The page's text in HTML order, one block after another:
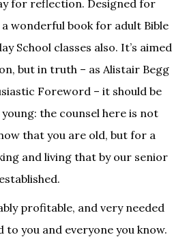
for reflection. Designed for
wonderful book for adult Bible
School classes also. It’s aimed
but in truth – as Alistair Begg
Foreword – it should be
the counsel here is not
that you are old, but for a
and living that by our senior
profitable, and very needed
to you and everyone you know.